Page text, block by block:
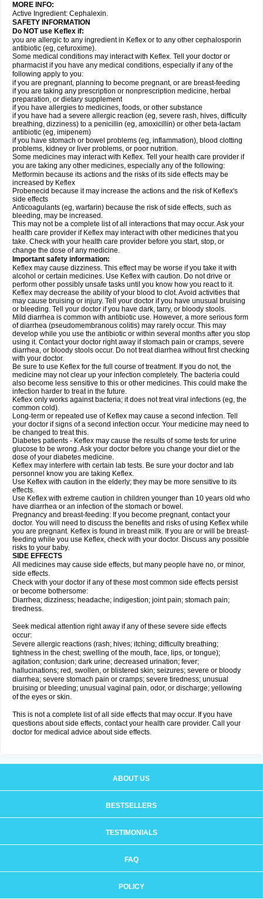
MORE INFO:
Active Ingredient: Cephalexin.
SAFETY INFORMATION
Do NOT use Keflex if:
you are allergic to any ingredient in Keflex or to any other cephalosporin
antibiotic (eg, cefuroxime).
Some medical conditions may interact with Keflex. Tell your doctor or
pharmacist if you have any medical conditions, especially if any of the
following apply to you:
if you are pregnant, planning to become pregnant, or are breast-feeding
if you are taking any prescription or nonprescription medicine, herbal
preparation, or dietary supplement
if you have allergies to medicines, foods, or other substance
if you have had a severe allergic reaction (eg, severe rash, hives, difficulty
breathing, dizziness) to a penicillin (eg, amoxicillin) or other beta-lactam
antibiotic (eg, imipenem)
if you have stomach or bowel problems (eg, inflammation), blood clotting
problems, kidney or liver problems, or poor nutrition.
Some medicines may interact with Keflex. Tell your health care provider if
you are taking any other medicines, especially any of the following:
Metformin because its actions and the risks of its side effects may be
increased by Keflex
Probenecid because it may increase the actions and the risk of Keflex's
side effects
Anticoagulants (eg, warfarin) because the risk of side effects, such as
bleeding, may be increased.
This may not be a complete list of all interactions that may occur. Ask your
health care provider if Keflex may interact with other medicines that you
take. Check with your health care provider before you start, stop, or
change the dose of any medicine.
Important safety information:
Keflex may cause dizziness. This effect may be worse if you take it with
alcohol or certain medicines. Use Keflex with caution. Do not drive or
perform other possibly unsafe tasks until you know how you react to it.
Keflex may decrease the ability of your blood to clot. Avoid activities that
may cause bruising or injury. Tell your doctor if you have unusual bruising
or bleeding. Tell your doctor if you have dark, tarry, or bloody stools.
Mild diarrhea is common with antibiotic use. However, a more serious form
of diarrhea (pseudomembranous colitis) may rarely occur. This may
develop while you use the antibiotic or within several months after you stop
using it. Contact your doctor right away if stomach pain or cramps, severe
diarrhea, or bloody stools occur. Do not treat diarrhea without first checking
with your doctor.
Be sure to use Keflex for the full course of treatment. If you do not, the
medicine may not clear up your infection completely. The bacteria could
also become less sensitive to this or other medicines. This could make the
infection harder to treat in the future.
Keflex only works against bacteria; it does not treat viral infections (eg, the
common cold).
Long-term or repeated use of Keflex may cause a second infection. Tell
your doctor if signs of a second infection occur. Your medicine may need to
be changed to treat this.
Diabetes patients - Keflex may cause the results of some tests for urine
glucose to be wrong. Ask your doctor before you change your diet or the
dose of your diabetes medicine.
Keflex may interfere with certain lab tests. Be sure your doctor and lab
personnel know you are taking Keflex.
Use Keflex with caution in the elderly; they may be more sensitive to its
effects.
Use Keflex with extreme caution in children younger than 10 years old who
have diarrhea or an infection of the stomach or bowel.
Pregnancy and breast-feeding: If you become pregnant, contact your
doctor. You will need to discuss the benefits and risks of using Keflex while
you are pregnant. Keflex is found in breast milk. If you are or will be breast-
feeding while you use Keflex, check with your doctor. Discuss any possible
risks to your baby.
SIDE EFFECTS
All medicines may cause side effects, but many people have no, or minor,
side effects.
Check with your doctor if any of these most common side effects persist
or become bothersome:
Diarrhea; dizziness; headache; indigestion; joint pain; stomach pain;
tiredness.
Seek medical attention right away if any of these severe side effects
occur:
Severe allergic reactions (rash; hives; itching; difficulty breathing;
tightness in the chest; swelling of the mouth, face, lips, or tongue);
agitation; confusion; dark urine; decreased urination; fever;
hallucinations; red, swollen, or blistered skin; seizures; severe or bloody
diarrhea; severe stomach pain or cramps; severe tiredness; unusual
bruising or bleeding; unusual vaginal pain, odor, or discharge; yellowing
of the eyes or skin.
This is not a complete list of all side effects that may occur. If you have
questions about side effects, contact your health care provider. Call your
doctor for medical advice about side effects.
ABOUT US
BESTSELLERS
TESTIMONIALS
FAQ
POLICY